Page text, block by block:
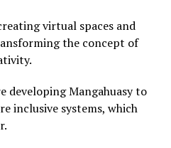
virtual spaces and
the concept of
developing Mangahuasy to
inclusive systems, which